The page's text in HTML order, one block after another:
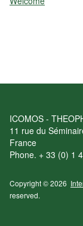
ICOMOS -
11 rue du
France
Phone. + 33 (0) 1
Copyright © 2026
reserved.